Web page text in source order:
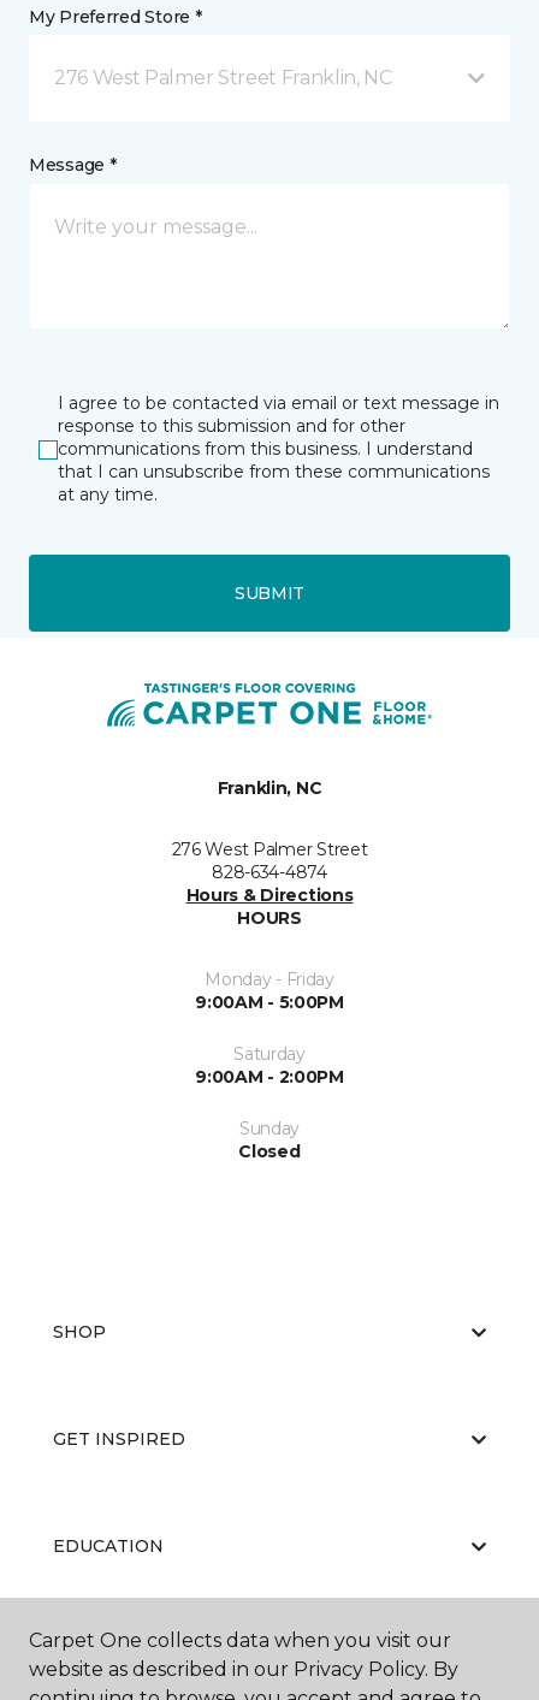
My Preferred Store *
276 West Palmer Street Franklin, NC
Message *
I agree to be contacted via email or text message in
response to this submission and for other
communications from this business. I understand
that I can unsubscribe from these communications
at any time.
SUBMIT
Franklin, NC
276 West Palmer Street
828-634-4874
Hours & Directions
HOURS
Monday - Friday
9:00AM - 5:00PM
Saturday
9:00AM - 2:00PM
Sunday
Closed
SHOP
GET INSPIRED
EDUCATION
ABOUT US
Carpet One collects data when you visit our
website as described in our Privacy Policy. By